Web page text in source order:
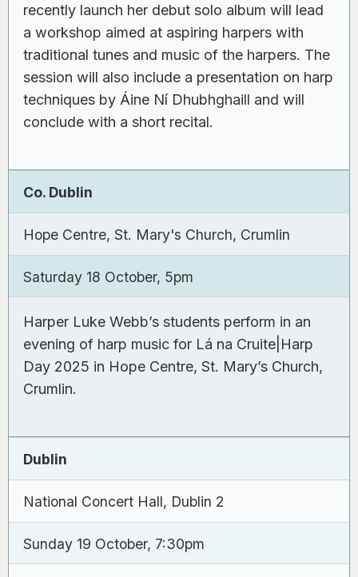
recently launch her debut solo album will lead
a workshop aimed at aspiring harpers with
traditional tunes and music of the harpers. The
session will also include a presentation on harp
techniques by Áine Ní Dhubhghaill and will
conclude with a short recital.
Co. Dublin
Hope Centre, St. Mary's Church, Crumlin
Saturday 18 October, 5pm
Harper Luke Webb’s students perform in an
evening of harp music for Lá na Cruite|Harp
Day 2025 in Hope Centre, St. Mary’s Church,
Crumlin.
Dublin
National Concert Hall, Dublin 2
Sunday 19 October, 7:30pm